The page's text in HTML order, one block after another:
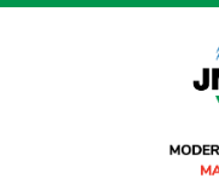
Skip